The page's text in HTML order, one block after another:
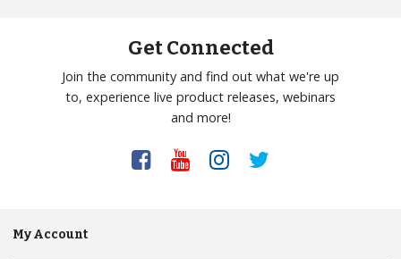
Get Connected
Join the community and find out what we're up
to, experience live product releases, webinars
and more!
My Account